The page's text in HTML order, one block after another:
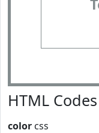
HTML
color css